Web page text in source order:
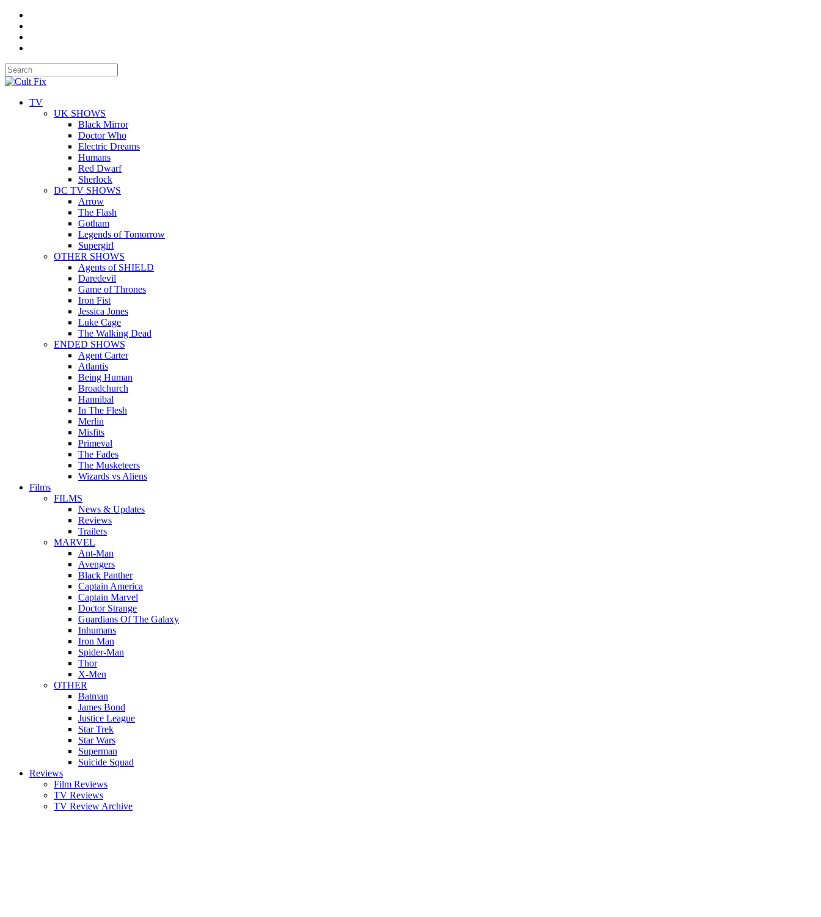
TV
UK SHOWS
Black Mirror
Doctor Who
Electric Dreams
Humans
Red Dwarf
Sherlock
DC TV SHOWS
Arrow
The Flash
Gotham
Legends of Tomorrow
Supergirl
OTHER SHOWS
Agents of SHIELD
Daredevil
Game of Thrones
Iron Fist
Jessica Jones
Luke Cage
The Walking Dead
ENDED SHOWS
Agent Carter
Atlantis
Being Human
Broadchurch
Hannibal
In The Flesh
Merlin
Misfits
Primeval
The Fades
The Musketeers
Wizards vs Aliens
Films
FILMS
News & Updates
Reviews
Trailers
MARVEL
Ant-Man
Avengers
Black Panther
Captain America
Captain Marvel
Doctor Strange
Guardians Of The Galaxy
Inhumans
Iron Man
Spider-Man
Thor
X-Men
OTHER
Batman
James Bond
Justice League
Star Trek
Star Wars
Superman
Suicide Squad
Reviews
Film Reviews
TV Reviews
TV Review Archive